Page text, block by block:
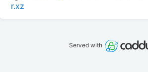
r.xz
Served with